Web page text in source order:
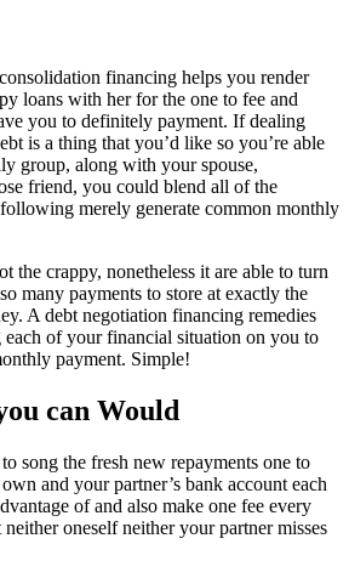
financing helps you render
loans with her for the one to fee and
you to definitely payment. If dealing
is a thing that you’d like so you’re able
group, along with your spouse,
friend, you could blend all of the
merely generate common monthly
the crappy, nonetheless it are able to turn
many payments to store at exactly the
A debt negotiation financing remedies
each of your financial situation on you to
payment. Simple!
can Would
song the fresh new repayments one to
and your partner’s bank account each
of and also make one fee every
oneself neither your partner misses